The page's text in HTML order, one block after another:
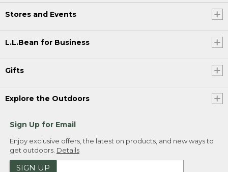
Stores and Events
L.L.Bean for Business
Gifts
Explore the Outdoors
Sign Up for Email
Enjoy exclusive offers, the latest on products, and new ways to
get outdoors. Details
SIGN UP